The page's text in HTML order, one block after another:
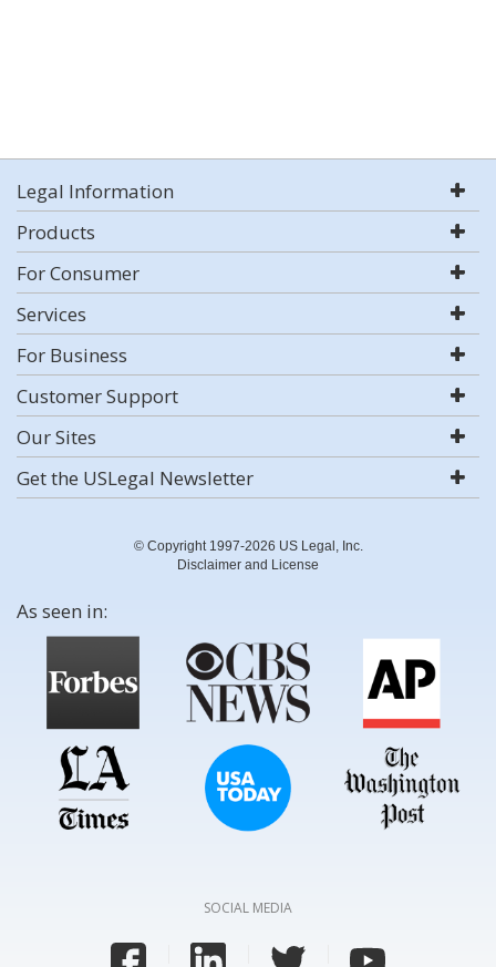
Legal Information
Products
For Consumer
Services
For Business
Customer Support
Our Sites
Get the USLegal Newsletter
© Copyright 1997-2026 US Legal, Inc.
Disclaimer and License
As seen in:
SOCIAL MEDIA